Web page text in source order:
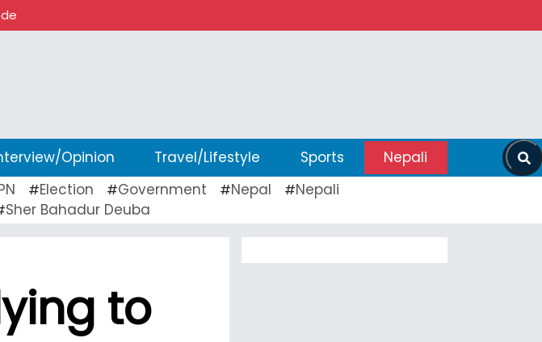
Opinion Travel/Lifestyle Sports Nepali
#Election #Government #Nepal #Nepali
Sher Bahadur Deuba
to